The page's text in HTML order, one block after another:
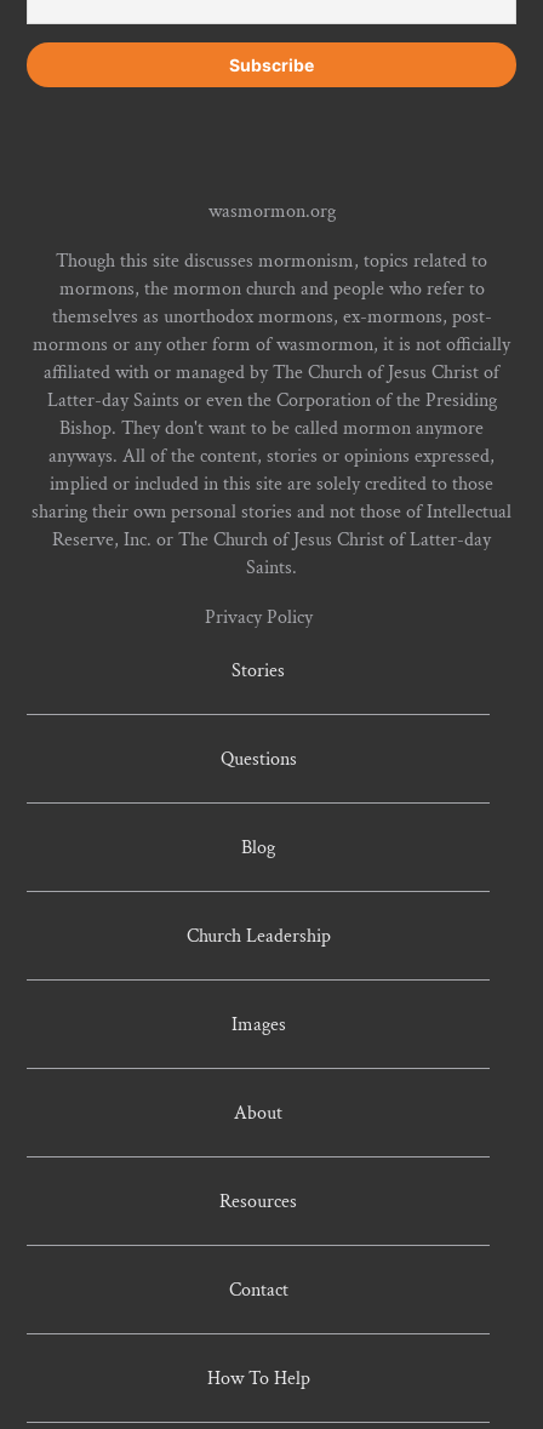
wasmormon.org
Though this site discusses mormonism, topics related to
mormons, the mormon church and people who refer to
themselves as unorthodox mormons, ex-mormons, post-
mormons or any other form of wasmormon, it is not officially
affiliated with or managed by The Church of Jesus Christ of
Latter-day Saints or even the Corporation of the Presiding
Bishop. They don't want to be called mormon anymore
anyways. All of the content, stories or opinions expressed,
implied or included in this site are solely credited to those
sharing their own personal stories and not those of Intellectual
Reserve, Inc. or The Church of Jesus Christ of Latter-day
Saints.
Privacy Policy
Stories
Questions
Blog
Church Leadership
Images
About
Resources
Contact
How To Help